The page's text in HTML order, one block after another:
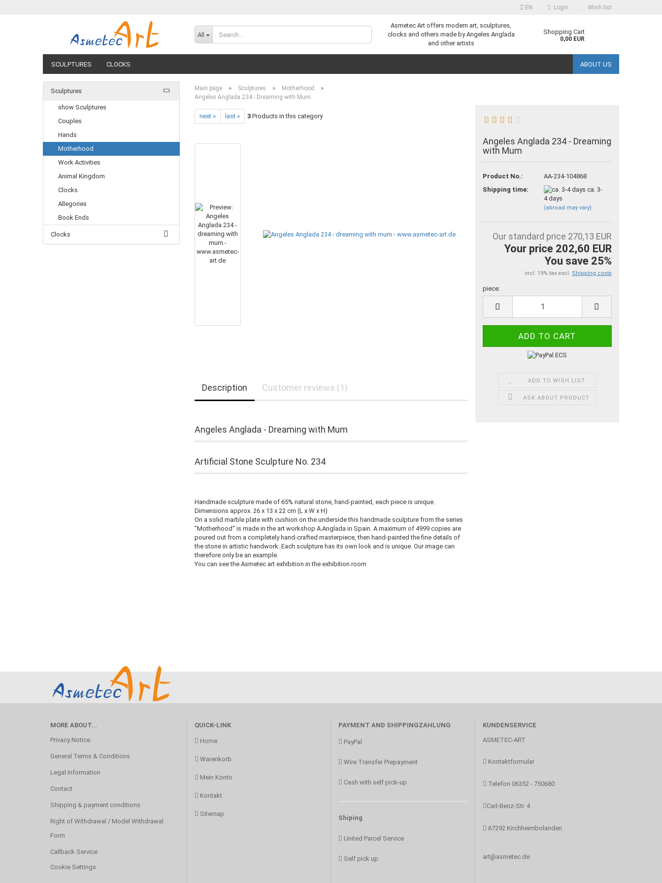
EN
Change language
Login
Create a new account
Wish list
All
Asmetec Art offers modern art, sculptures,
clocks and others made by Angeles Anglada
and other artists
Shopping Cart
0,00 EUR
SCULPTURES CLOCKS ABOUT US
Main page » Sculptures » Motherhood »
Angeles Anglada 234 - Dreaming with Mum
next » last » 3Products in this category
Angeles Anglada 234 - Dreaming
with Mum
Product No.:
AA-234-104868
Shipping time:
ca. 3-
4 days
(abroad may vary)
Our standard price 270,13 EUR
Your price 202,60 EUR
You save 25%
incl. 19% tax excl. Shipping costs
piece:
piece
ADD TO WISH LIST
ASK ABOUT PRODUCT
Description Customer reviews (1)
Angeles Anglada - Dreaming with Mum
Artificial Stone Sculpture No. 234
Handmade sculpture made of 65% natural stone, hand-painted, each piece is unique.
Dimensions approx. 26 x 13 x 22 cm (L x W x H)
On a solid marble plate with cushion on the underside this handmade sculpture from the series
"Motherhood" is made in the art workshop A.Anglada in Spain. A maximum of 4999 copies are
poured out from a completely hand-crafted masterpiece, then hand-painted the fine details of
the stone in artistic handwork. Each sculpture has its own look and is unique. Our image can
therefore only be an example.
You can see the Asmetec art exhibition in the exhibition room
Sculptures
show Sculptures
Couples
Hands
Motherhood
Work Activities
Animal Kingdom
Clocks
Allegories
Book Ends
Clocks
MORE ABOUT...
Privacy Notice
General Terms & Conditions
Legal Information
Contact
Shipping & payment conditions
Right of Withdrawal / Model Withdrawal
Form
Callback Service
Cookie Settings
QUICK-LINK
Home
Warenkorb
Mein Konto
Kontakt
Sitemap
PAYMENT AND SHIPPINGZAHLUNG
PayPal
Wire Transfer Prepayment
Cash with self pick-up
Shiping
United Parcel Service
Self pick up
KUNDENSERVICE
ASMETEC-ART
Kontaktformular
Telefon 06352 - 750680
Carl-Benz-Str. 4
67292 Kirchheimbolanden
art@asmetec.de